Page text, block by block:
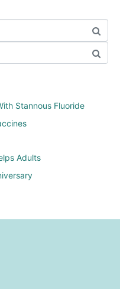
Stannous Fluoride
Adults